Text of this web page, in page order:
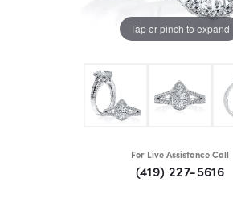
Tap or pinch to expand
For Live Assistance Call
(419) 227-5616